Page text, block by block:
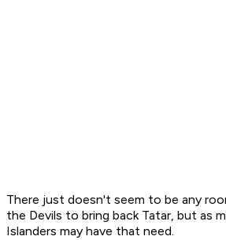
There just doesn't seem to be any
the Devils to bring back Tatar, but as
Islanders may have that need.